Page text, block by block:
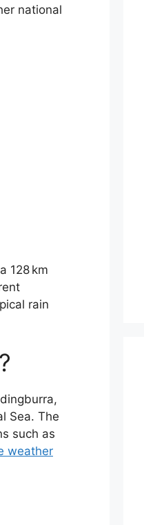
national
128 km
rain
Sea. The
such as
weather